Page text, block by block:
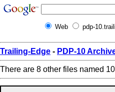
Web pdp-
Trailing-Edge - PDP-10
There are 8 other files named